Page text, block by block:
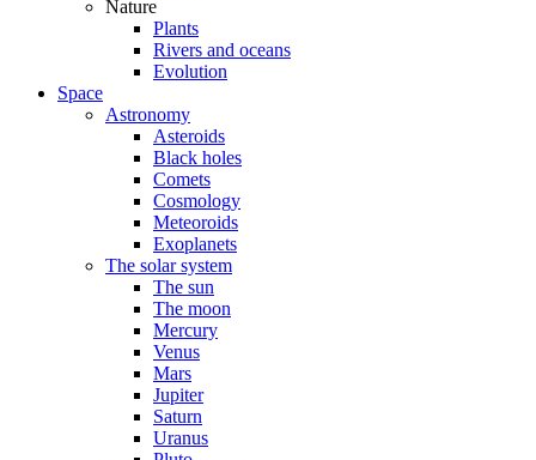
Nature
Plants
Rivers and oceans
Evolution
Space
Astronomy
Asteroids
Black holes
Comets
Cosmology
Meteoroids
Exoplanets
The solar system
The sun
The moon
Mercury
Venus
Mars
Jupiter
Saturn
Uranus